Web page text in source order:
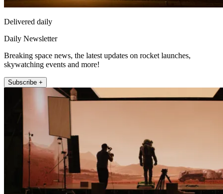
Delivered daily
Daily Newsletter
Breaking space news, the latest updates on rocket launches,
skywatching events and more!
Subscribe +